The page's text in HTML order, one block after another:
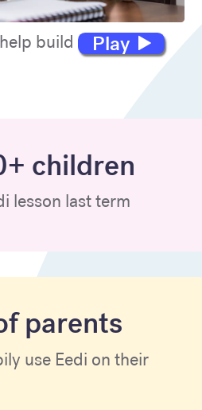
Play
build maths skills
children
lesson last term
parents
use Eedi on their